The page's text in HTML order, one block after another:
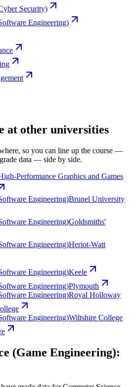
Security)
Engineering)
at other universities
so you can line up the course —
data — side by side.
Performance Graphics and Games
Engineering)Brunel University
Engineering)Goldsmiths'
Engineering)Heriot-Watt
Engineering)Keele
Engineering)Plymouth
Engineering)Royal Holloway
Engineering)Wiltshire College
(Game Engineering):